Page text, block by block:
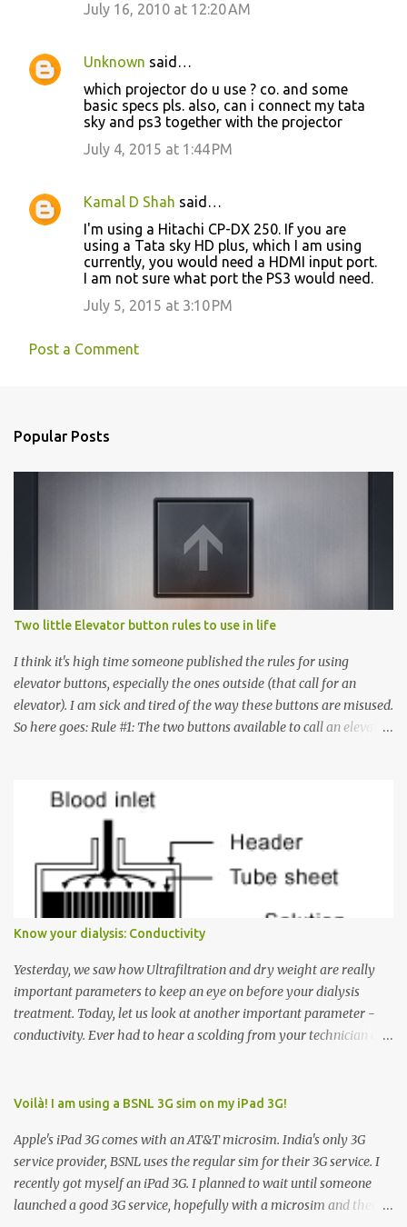
July 16, 2010 at 12:20 AM
Unknown said…
which projector do u use ? co. and some
basic specs pls. also, can i connect my tata
sky and ps3 together with the projector
July 4, 2015 at 1:44 PM
Kamal D Shah said…
I'm using a Hitachi CP-DX 250. If you are
using a Tata sky HD plus, which I am using
currently, you would need a HDMI input port.
I am not sure what port the PS3 would need.
July 5, 2015 at 3:10 PM
Post a Comment
Popular Posts
Two little Elevator button rules to use in life
I think it's high time someone published the rules for using
elevator buttons, especially the ones outside (that call for an
elevator). I am sick and tired of the way these buttons are misused.
So here goes: Rule #1: The two buttons available to call an elevator
must come up or down. For example, if you're on Floor 3 and you
want to go to Floor 7, you need to press the Up arrow button.
Many people see that the elevator is on Floor 5 and press the
Down arrow button. When I ask them why they pressed the Down
arrow button when they wanted to go up, they say I want the
has to go but you please just let it know where you want to go
because the elevator has no way to figure that out. Corollary to
Rule #1 : Never press both Up and Down arrows. It does not cause
the elevator to come t...
Know your dialysis: Conductivity
Yesterday, we saw how Ultrafiltration and dry weight are really
important parameters to keep an eye on before your dialysis
treatment. Today, let us look at another important parameter -
conductivity. Ever had to hear a scolding from your technician or
responsible for this! Seriously. Read on. The conductivity setting in
dialysate. What is the dialysate? A schematic representation of a
dialyzer Ok, let's get to some basics. I am sure you know that the
dialyzer is the artificial kidney that does the actual work of
cleaning our blood of the excess fluid and toxins. How does this
Voilà! I am using a BSNL 3G sim on my iPad 3G!
Apple's iPad 3G comes with an AT&T microsim. India's only 3G
service provider, BSNL uses the regular sim for their 3G service. I
recently got myself an iPad 3G. I planned to wait until someone
launched a good 3G service, hopefully with a microsim and then